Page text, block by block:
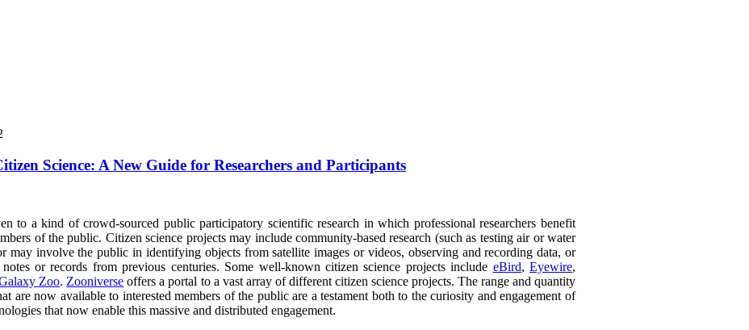
Science: A New Guide for Researchers and Participants
to a kind of crowd-sourced public participatory scientific research in which professional researchers benefit
of the public. Citizen science projects may include community-based research (such as testing air or water
may involve the public in identifying objects from satellite images or videos, observing and recording data, or
or records from previous centuries. Some well-known citizen science projects include eBird,Eyewire,
Zoo.Zooniverse offers a portal to a vast array of different citizen science projects. The range and quantity
are now available to interested members of the public are a testament both to the curiosity and engagement of
that now enable this massive and distributed engagement.